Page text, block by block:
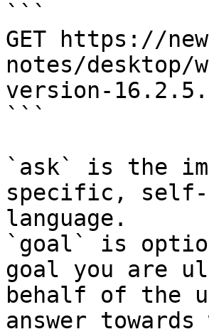
```
GET https://
notes/
version-
```
`ask` is the
specific, self-
language.
`goal` is
goal you are
behalf of the
answer